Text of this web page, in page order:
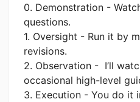
0. Demonstration -
questions.
1. Oversight - Run it by
revisions.
2. Observation - I’ll
occasional high-level
3. Execution - You do it